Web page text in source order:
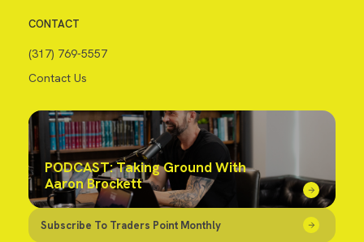
CONTACT
(317) 769-5557
Contact Us
PODCAST: Taking Ground With
Aaron Brockett
Subscribe To Traders Point Monthly